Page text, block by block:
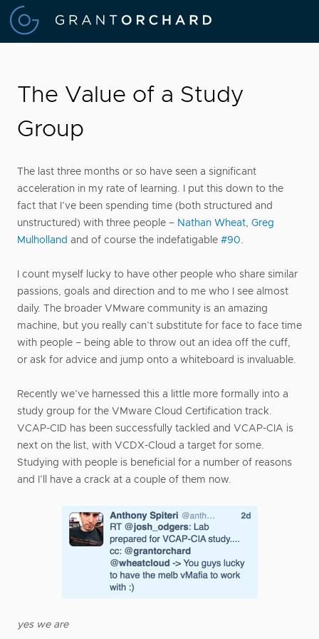
The Value of a Study
Group
The last three months or so have seen a significant
acceleration in my rate of learning. I put this down to the
fact that I’ve been spending time (both structured and
unstructured) with three people – Nathan Wheat, Greg
Mulholland and of course the indefatigable #90.
I count myself lucky to have other people who share similar
passions, goals and direction and to me who I see almost
daily. The broader VMware community is an amazing
machine, but you really can’t substitute for face to face time
with people – being able to throw out an idea off the cuff,
or ask for advice and jump onto a whiteboard is invaluable.
Recently we’ve harnessed this a little more formally into a
study group for the VMware Cloud Certification track.
VCAP-CID has been successfully tackled and VCAP-CIA is
next on the list, with VCDX-Cloud a target for some.
Studying with people is beneficial for a number of reasons
and I’ll have a crack at a couple of them now.
yes we are